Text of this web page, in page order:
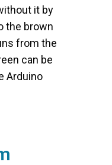
it by
the brown
from the
can be
Arduino